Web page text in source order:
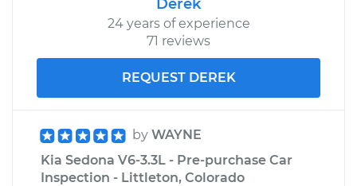
Derek
24 years of experience
71 reviews
REQUEST DEREK
by WAYNE
Kia Sedona V6-3.3L - Pre-purchase Car
Inspection - Littleton, Colorado